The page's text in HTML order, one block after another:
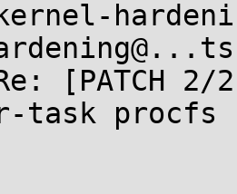
[PATCH
task procfs